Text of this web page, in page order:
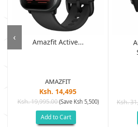
Amazfit Active...
AMAZFIT
Ksh. 14,495
Ksh. 19,995.00(Save Ksh 5,500)
Add to Cart
Ksh.
‹